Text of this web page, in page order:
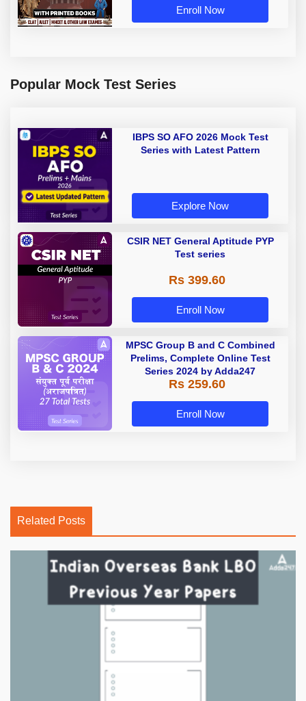
Enroll Now
Popular Mock Test Series
IBPS SO AFO 2026 Mock Test
Series with Latest Pattern
Explore Now
CSIR NET General Aptitude PYP
Test series
Rs 399.60
Enroll Now
MPSC Group B and C Combined
Prelims, Complete Online Test
Series 2024 by Adda247
Rs 259.60
Enroll Now
Related Posts